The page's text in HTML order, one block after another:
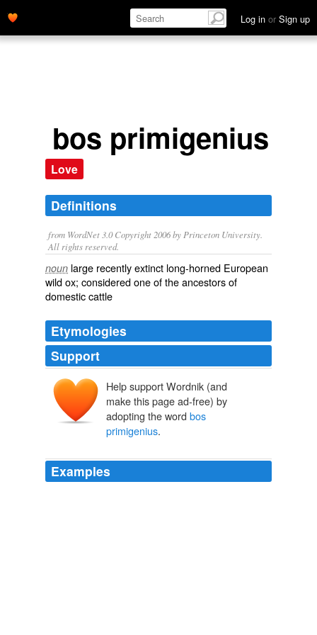
Log in or Sign up
bos primigenius
Love
Definitions
from WordNet 3.0 Copyright 2006 by Princeton University.
All rights reserved.
noun large recently extinct long-horned European
wild ox; considered one of the ancestors of
domestic cattle
Etymologies
Support
Help support Wordnik (and
make this page ad-free) by
adopting the word bos
primigenius.
Examples